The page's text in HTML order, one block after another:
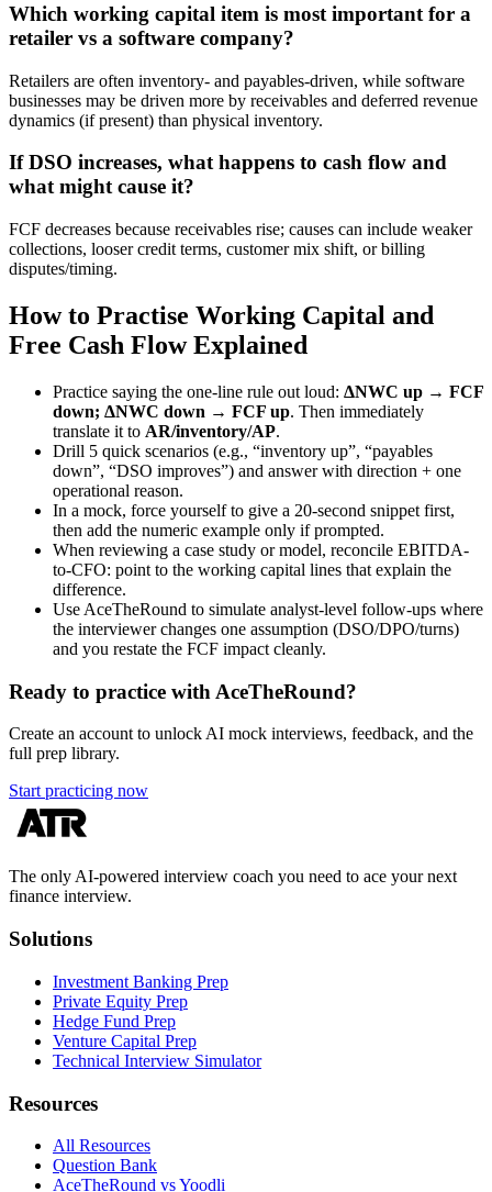
Which working capital item is most important for a
retailer vs a software company?
Retailers are often inventory- and payables-driven, while software
businesses may be driven more by receivables and deferred revenue
dynamics (if present) than physical inventory.
If DSO increases, what happens to cash flow and
what might cause it?
FCF decreases because receivables rise; causes can include weaker
collections, looser credit terms, customer mix shift, or billing
disputes/timing.
How to Practise Working Capital and
Free Cash Flow Explained
Practice saying the one-line rule out loud: ΔNWC up → FCF
down; ΔNWC down → FCF up. Then immediately
translate it to AR/inventory/AP.
Drill 5 quick scenarios (e.g., “inventory up”, “payables
down”, “DSO improves”) and answer with direction + one
operational reason.
In a mock, force yourself to give a 20-second snippet first,
then add the numeric example only if prompted.
When reviewing a case study or model, reconcile EBITDA-
to-CFO: point to the working capital lines that explain the
difference.
Use AceTheRound to simulate analyst-level follow-ups where
the interviewer changes one assumption (DSO/DPO/turns)
and you restate the FCF impact cleanly.
Ready to practice with AceTheRound?
Create an account to unlock AI mock interviews, feedback, and the
full prep library.
Start practicing now
The only AI-powered interview coach you need to ace your next
finance interview.
Solutions
Investment Banking Prep
Private Equity Prep
Hedge Fund Prep
Venture Capital Prep
Technical Interview Simulator
Resources
All Resources
Question Bank
AceTheRound vs Yoodli